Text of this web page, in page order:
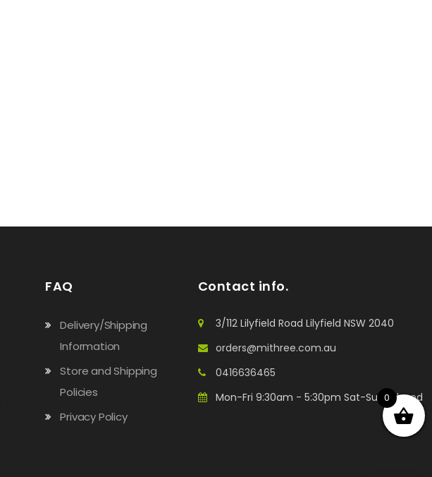
FAQ
Delivery/Shipping
Information
Store and Shipping
Policies
Privacy Policy
Contact info.
3/112 Lilyfield Road Lilyfield NSW 2040
orders@mithree.com.au
0416636465
Mon-Fri 9:30am - 5:30pm Sat-Sun: Closed
0